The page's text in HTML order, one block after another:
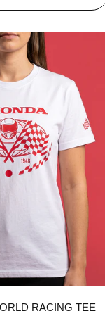
RACING TEE